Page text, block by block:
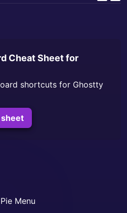
Cheat Sheet for
shortcuts for Ghostty